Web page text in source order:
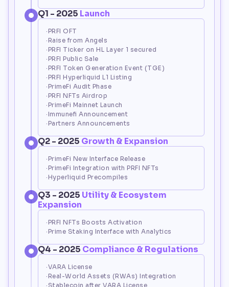
Q1 - 2025 Launch
·PRFI OFT
·Raise from Angels
·PRFI Ticker on HL Layer 1 secured
·PRFI Public Sale
·PRFI Token Generation Event (TGE)
·PRFI Hyperliquid L1 Listing
·PrimeFi Audit Phase
·PRFI NFTs Airdrop
·PrimeFi Mainnet Launch
·Immunefi Announcement
·Partners Announcements
Q2 - 2025 Growth & Expansion
·PrimeFi New Interface Release
·PrimeFi Integration with PRFI NFTs
·Hyperliquid Precompiles
Q3 - 2025 Utility & Ecosystem
Expansion
·PRFI NFTs Boosts Activation
·Prime Staking Interface with Analytics
Q4 - 2025 Compliance & Regulations
·VARA License
·Real-World Assets (RWAs) Integration
·Stablecoin after VARA License